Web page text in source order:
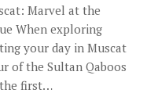
Marvel at the
When exploring
your day in Muscat
of the Sultan Qaboos
the first…